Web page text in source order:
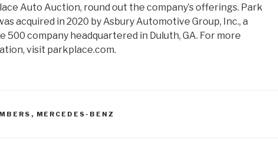
Auto Auction, round out the company’s offerings. Park
acquired in 2020 by Asbury Automotive Group, Inc., a
500 company headquartered in Duluth, GA. For more
visit parkplace.com.
, MERCEDES-BENZ